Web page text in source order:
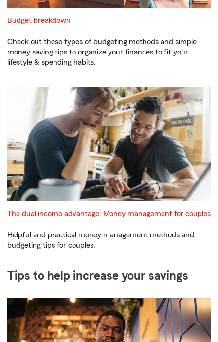
Budget breakdown
Check out these types of budgeting methods and simple
money saving tips to organize your finances to fit your
lifestyle & spending habits.
The dual income advantage: Money management for couples
Helpful and practical money management methods and
budgeting tips for couples.
Tips to help increase your savings